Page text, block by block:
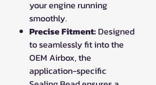
your engine running
smoothly.
Precise Fitment: Designed
to seamlessly fit into the
OEM Airbox, the
application-specific